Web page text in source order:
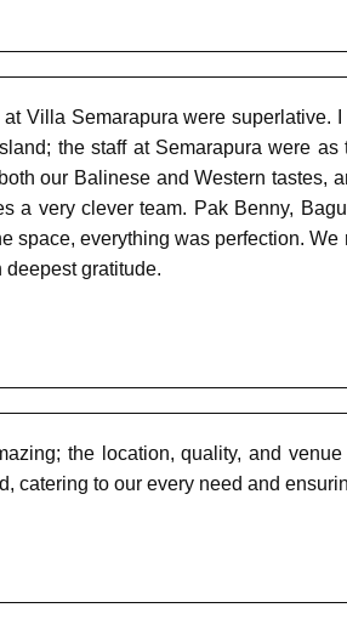
Villa Semarapura were
the staff at Semarapura were
our Balinese and Western
a very clever team. Pak Benny,
space, everything was perfection.
gratitude.
the location, quality, and
catering to our every need and